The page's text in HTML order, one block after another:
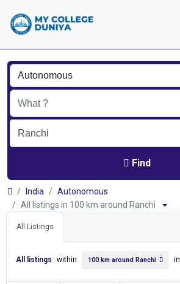
Find
India
Autonomous
All listings in 100 km around Ranchi
All Listings
All listings within 100 km around Ranchi in